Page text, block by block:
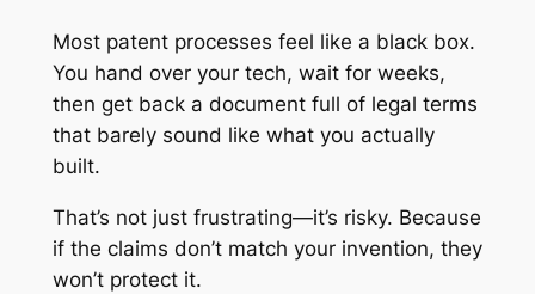
Most patent processes feel like a black box.
You hand over your tech, wait for weeks,
then get back a document full of legal terms
that barely sound like what you actually
built.
That’s not just frustrating—it’s risky. Because
if the claims don’t match your invention, they
won’t protect it.